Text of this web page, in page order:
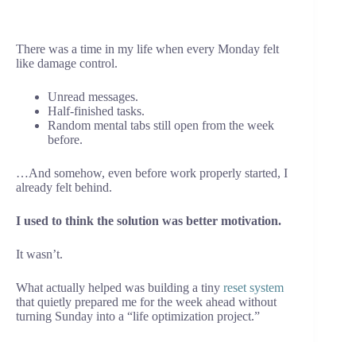
There was a time in my life when every Monday felt
like damage control.
Unread messages.
Half-finished tasks.
Random mental tabs still open from the week
before.
…And somehow, even before work properly started, I
already felt behind.
I used to think the solution was better motivation.
It wasn’t.
What actually helped was building a tiny reset system
that quietly prepared me for the week ahead without
turning Sunday into a “life optimization project.”